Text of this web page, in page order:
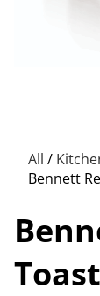
All /
Bennett